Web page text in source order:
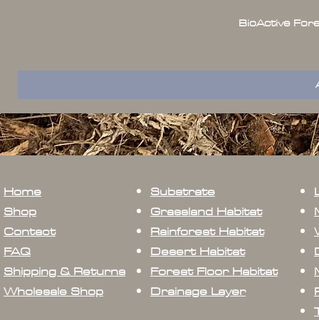
BioActive
Home
Shop
Contact
FAQ
Shipping & Returns
Wholesale Shop
Substrate
Grassland Habitat
Rainforest Habitat
Desert Habitat
Forest Floor Habitat
Drainage Layer